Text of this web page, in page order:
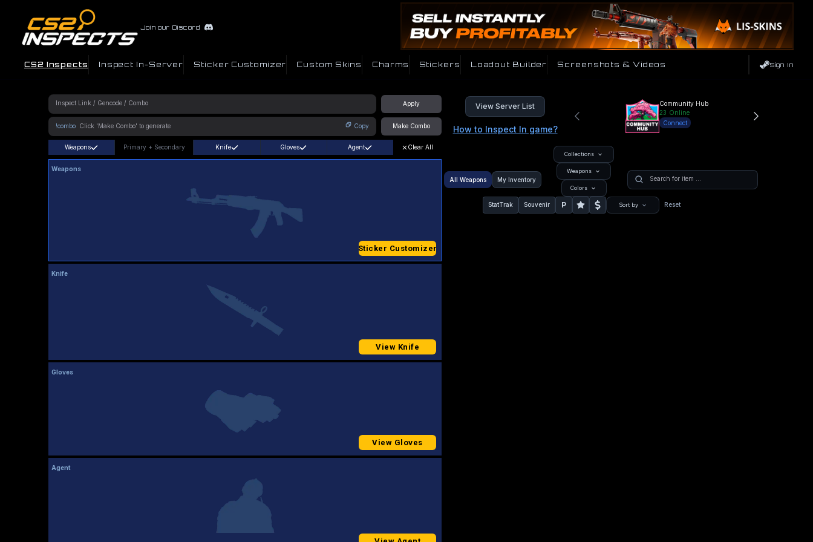
Join our Discord
CS2 Inspects Inspect In-Server Sticker Customizer Custom Skins Charms Stickers Loadout Builder Screenshots & Videos Sign In
Apply
!combo Copy Make Combo
View Server List
How to Inspect In game?
Community Hub
23 Online
Connect
Weapons Primary + Secondary Knife Gloves Agent Clear All
Weapons
Sticker Customizer
Knife
View Knife
Gloves
View Gloves
Agent
All Weapons My Inventory
Collections
Weapons
Colors
StatTrak Souvenir P Sort by Reset